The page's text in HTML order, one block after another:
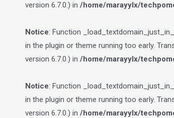
version 6.7.0.) in /home/marayylx/
Notice: Function
in the plugin or theme running too early.
version 6.7.0.) in /home/marayylx/
Notice: Function
in the plugin or theme running too early.
version 6.7.0.) in /home/marayylx/